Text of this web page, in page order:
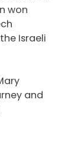
won
Israeli
and